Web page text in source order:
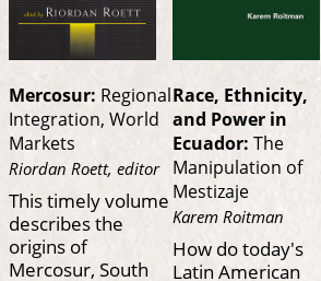
Mercosur: Regional
Integration, World
Markets
Riordan Roett, editor
This timely volume
describes the
origins of
Mercosur, South
Race, Ethnicity,
and Power in
Ecuador: The
Manipulation of
Mestizaje
Karem Roitman
How do today's
Latin American